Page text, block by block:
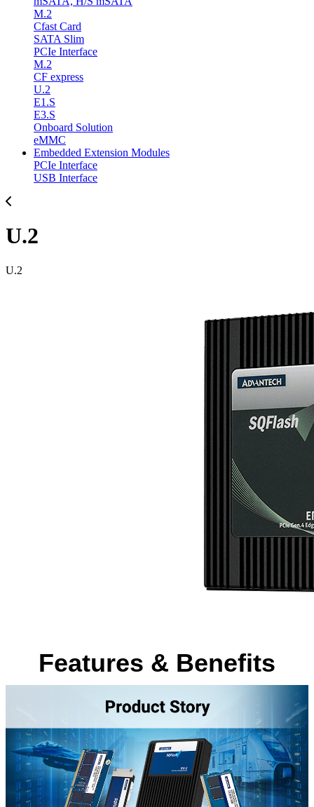
M.2
Cfast Card
SATA Slim
PCIe Interface
M.2
CF express
U.2
E1.S
E3.S
Onboard Solution
eMMC
Embedded Extension Modules
PCIe Interface
USB Interface
U.2
U.2
Features & Benefits